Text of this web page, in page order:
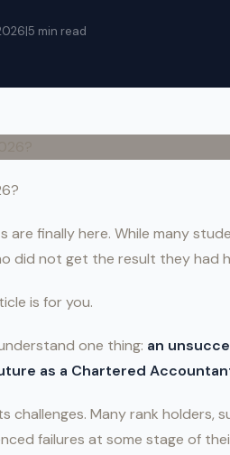
|5 min read
are finally here. While many
did not get the result they had
is for you.
one thing: an
as a Chartered
challenges. Many rank holders,
failures at some stage of